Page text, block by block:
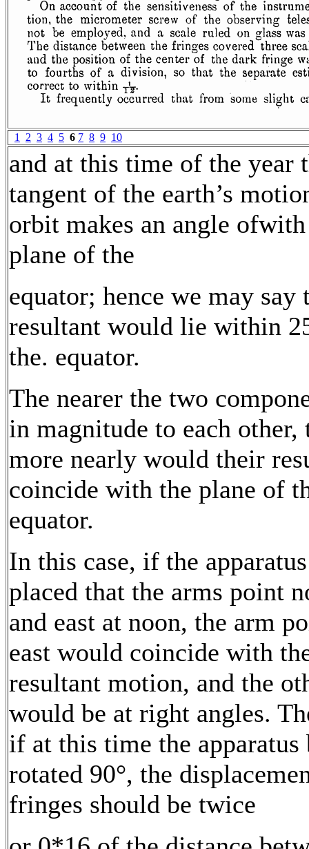
1 2 3 4 5 6 7 8 9 10
and at this time of the year
tangent of the earth’s
orbit makes an angle
plane of the
equator; hence we may say
resultant would lie within
the. equator.
The nearer the two
in magnitude to each other,
more nearly would their
coincide with the plane of
equator.
In this case, if the
placed that the arms point
and east at noon, the arm
east would coincide with
resultant motion, and the
would be at right angles.
if at this time the apparatus
rotated 90°, the
fringes should be twice